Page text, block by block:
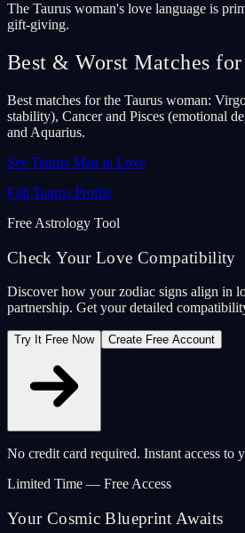
The Taurus woman's love language is
gift-giving.
Best & Worst Matches for
Best matches for the Taurus woman:
stability), Cancer and Pisces (emotional
and Aquarius.
See Taurus Man in Love
Full Taurus Profile
Free Astrology Tool
Check Your Love Compatibility
Discover how your zodiac signs align in
partnership. Get your detailed
Try It Free Now Create Free Account
No credit card required. Instant access to
Limited Time — Free Access
Your Cosmic Blueprint Awaits